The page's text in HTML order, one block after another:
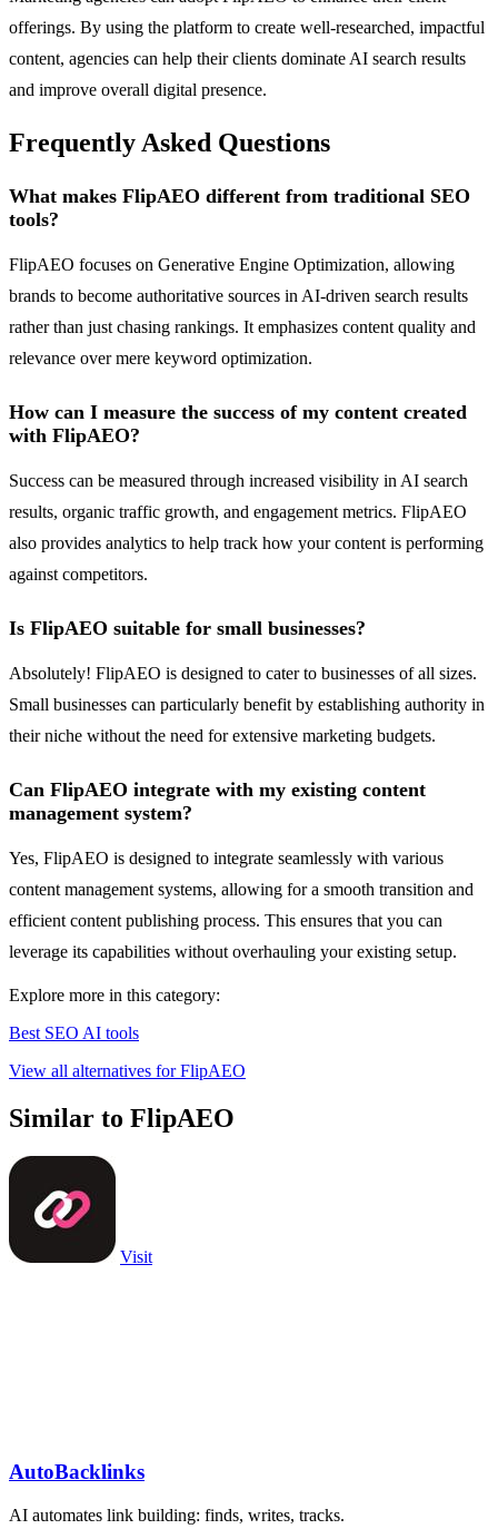
offerings. By using the platform to create well-researched, impactful
content, agencies can help their clients dominate AI search results
and improve overall digital presence.
Frequently Asked Questions
What makes FlipAEO different from traditional SEO
tools?
FlipAEO focuses on Generative Engine Optimization, allowing
brands to become authoritative sources in AI-driven search results
rather than just chasing rankings. It emphasizes content quality and
relevance over mere keyword optimization.
How can I measure the success of my content created
with FlipAEO?
Success can be measured through increased visibility in AI search
results, organic traffic growth, and engagement metrics. FlipAEO
also provides analytics to help track how your content is performing
against competitors.
Is FlipAEO suitable for small businesses?
Absolutely! FlipAEO is designed to cater to businesses of all sizes.
Small businesses can particularly benefit by establishing authority in
their niche without the need for extensive marketing budgets.
Can FlipAEO integrate with my existing content
management system?
Yes, FlipAEO is designed to integrate seamlessly with various
content management systems, allowing for a smooth transition and
efficient content publishing process. This ensures that you can
leverage its capabilities without overhauling your existing setup.
Explore more in this category:
Best SEO AI tools
View all alternatives for FlipAEO
Similar to FlipAEO
Visit
AutoBacklinks
AI automates link building: finds, writes, tracks.